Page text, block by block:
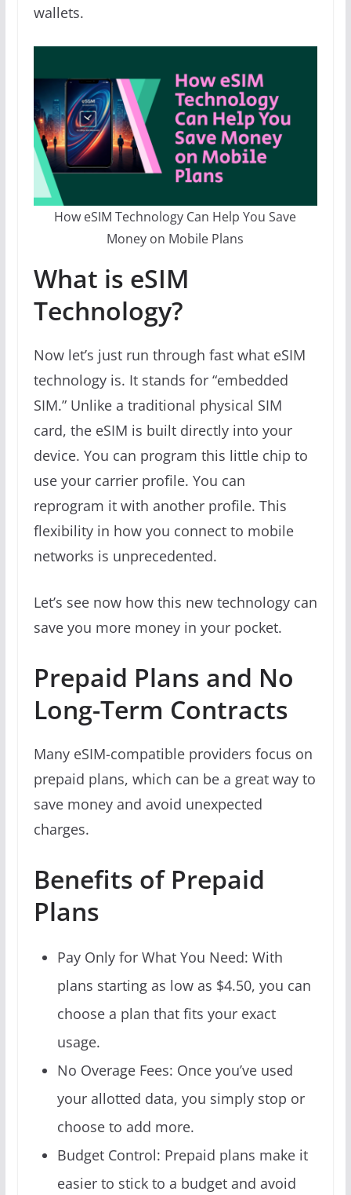
wallets.
How eSIM Technology Can Help You Save
Money on Mobile Plans
What is eSIM
Technology?
Now let’s just run through fast what eSIM
technology is. It stands for “embedded
SIM.” Unlike a traditional physical SIM
card, the eSIM is built directly into your
device. You can program this little chip to
use your carrier profile. You can
reprogram it with another profile. This
flexibility in how you connect to mobile
networks is unprecedented.
Let’s see now how this new technology can
save you more money in your pocket.
Prepaid Plans and No
Long-Term Contracts
Many eSIM-compatible providers focus on
prepaid plans, which can be a great way to
save money and avoid unexpected
charges.
Benefits of Prepaid
Plans
Pay Only for What You Need: With
plans starting as low as $4.50, you can
choose a plan that fits your exact
usage.
No Overage Fees: Once you’ve used
your allotted data, you simply stop or
choose to add more.
Budget Control: Prepaid plans make it
easier to stick to a budget and avoid